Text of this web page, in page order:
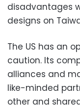
disadvantages
designs on
The US has an
caution. Its
alliances and
like-minded
other and